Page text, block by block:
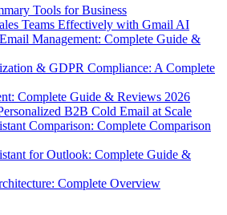
Tools for Business
Teams Effectively with Gmail AI
Management: Complete Guide &
& GDPR Compliance: A Complete
Complete Guide & Reviews 2026
B2B Cold Email at Scale
Comparison: Complete Comparison
for Outlook: Complete Guide &
Complete Overview